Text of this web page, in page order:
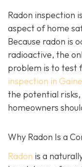
Radon inspection
aspect of home
Because radon is
radioactive, the
problem is to test
inspection in
the potential
homeowners
Why Radon Is a
Radon is a